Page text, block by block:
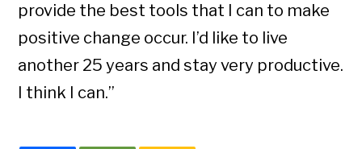
provide the best tools that I can to make
positive change occur. I’d like to live
another 25 years and stay very productive.
I think I can.”